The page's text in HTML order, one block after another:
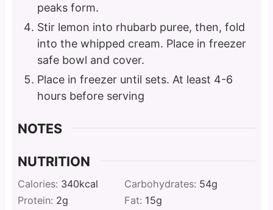
peaks form.
Stir lemon into rhubarb puree, then, fold
into the whipped cream. Place in freezer
safe bowl and cover.
Place in freezer until sets. At least 4-6
hours before serving
NOTES
NUTRITION
Calories: 340kcal Carbohydrates: 54g
Protein: 2g Fat: 15g